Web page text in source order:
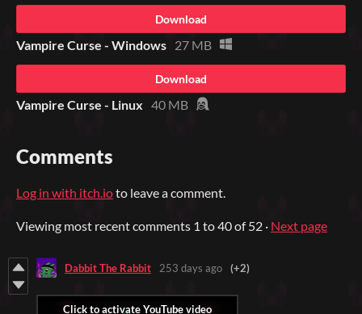
Download
Vampire Curse - Windows 27 MB
Download
Vampire Curse - Linux 40 MB
Comments
Log in with itch.ioto leave a comment.
Viewing most recent comments 1 to40of 52 · Next page
Dabbit The Rabbit 253 days ago (+2)